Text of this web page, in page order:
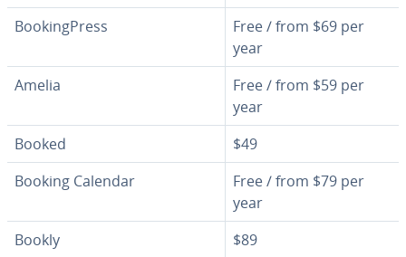
Book­ing­Press
Free / from $69 per
year
Amelia
Free / from $59 per
year
Booked
$49
Booking Calendar
Free / from $79 per
year
Bookly
$89